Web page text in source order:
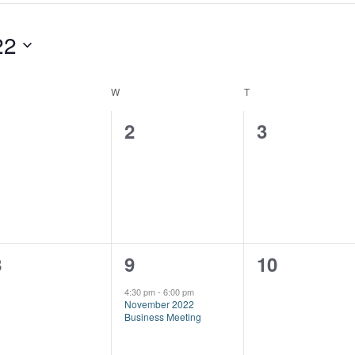
W T
0
2
0
3
1
event,
9
4:30 pm- 6:00 pm
November 2022
Business Meeting
0
10